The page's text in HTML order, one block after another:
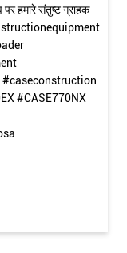
हमारे संतुष्ट ग्राहक
#caseconstruction
#CASE770NX